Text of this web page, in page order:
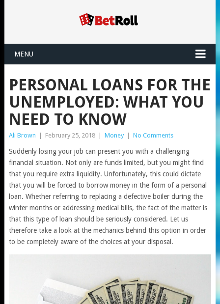
MENU
PERSONAL LOANS FOR THE
UNEMPLOYED: WHAT YOU
NEED TO KNOW
Ali Brown February 25, 2018 Money No Comments
Suddenly losing your job can present you with a challenging
financial situation. Not only are funds limited, but you might find
that you require extra liquidity. Unfortunately, this could dictate
that you will be forced to borrow money in the form of a personal
loan. Whether referring to replacing a defective boiler during the
winter months or addressing medical bills, the fact of the matter is
that this type of loan should be seriously considered. Let us
therefore take a look at the mechanics behind this option in order
to be completely aware of the choices at your disposal.